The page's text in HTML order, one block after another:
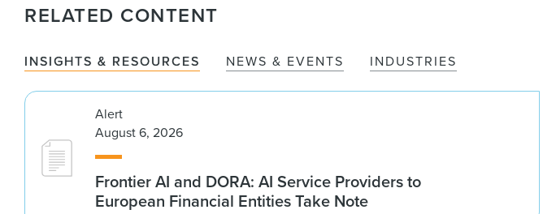
RELATED CONTENT
INSIGHTS & RESOURCES NEWS & EVENTS INDUSTRIES
Alert
August 6, 2026
Frontier AI and DORA: AI Service Providers to
European Financial Entities Take Note